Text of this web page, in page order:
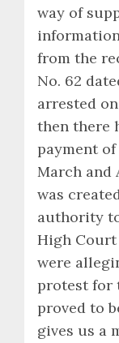
way of
from the
No. 62
arrested
then there
payment
March and
was
authority
High
were
protest for
proved to
gives us a